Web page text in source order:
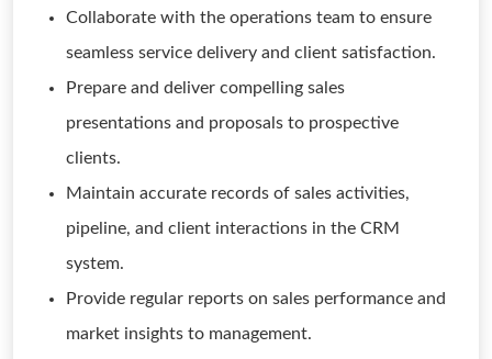
Collaborate with the operations team to ensure
seamless service delivery and client satisfaction.
Prepare and deliver compelling sales
presentations and proposals to prospective
clients.
Maintain accurate records of sales activities,
pipeline, and client interactions in the CRM
system.
Provide regular reports on sales performance and
market insights to management.